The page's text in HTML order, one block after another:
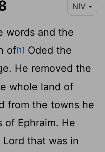
NIV
words and the
of[1] Oded the
He removed the
whole land of
from the towns he
Ephraim. He
Lord that was in